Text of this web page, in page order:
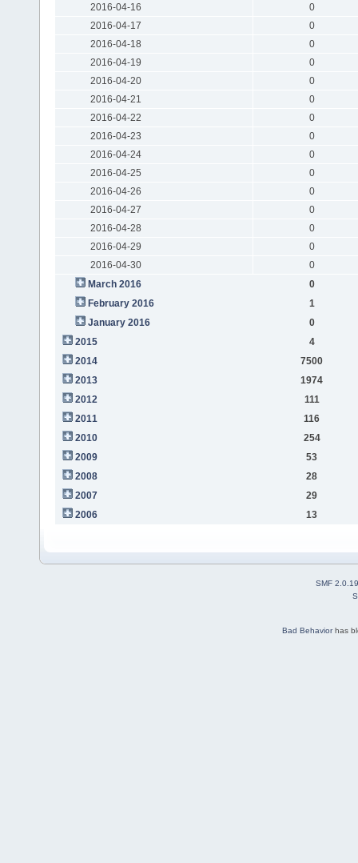
2016-04-16
0
2016-04-17
0
2016-04-18
0
2016-04-19
0
2016-04-20
0
2016-04-21
0
2016-04-22
0
2016-04-23
0
2016-04-24
0
2016-04-25
0
2016-04-26
0
2016-04-27
0
2016-04-28
0
2016-04-29
0
2016-04-30
0
March 2016
0
February 2016
1
January 2016
0
2015
4
2014
7500
2013
1974
2012
111
2011
116
2010
254
2009
53
2008
28
2007
29
2006
13
SMF 2.0.19
Bad Behaviorhas